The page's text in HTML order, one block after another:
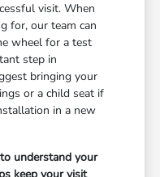
visit. When
for, our team can
wheel for a test
step in
bringing your
or a child seat if
in a new
to understand your